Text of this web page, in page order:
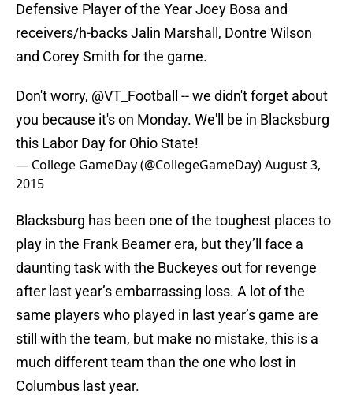
Defensive Player of the Year Joey Bosa and
receivers/h-backs Jalin Marshall, Dontre Wilson
and Corey Smith for the game.
Don't worry, @VT_Football
-- we didn't forget about
you because it's on Monday. We'll be in Blacksburg
this Labor Day for Ohio State!
— College GameDay (@CollegeGameDay)August 3,
2015
Blacksburg has been one of the toughest places to
play in the Frank Beamer era, but they’ll face a
daunting task with the Buckeyes out for revenge
after last year’s embarrassing loss. A lot of the
same players who played in last year’s game are
still with the team, but make no mistake, this is a
much different team than the one who lost in
Columbus last year.